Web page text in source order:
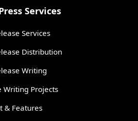
Services
Services
Distribution
Writing
Writing Projects
& Features